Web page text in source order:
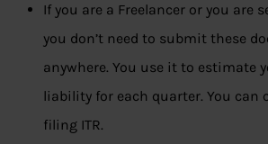
If you are a Freelancer or you are
you don’t need to submit these
anywhere. You use it to estimate
liability for each quarter. You can
filing ITR.